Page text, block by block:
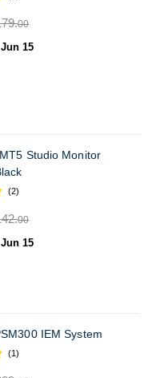
00
15
Studio Monitor
(2)
00
15
IEM System
(1)